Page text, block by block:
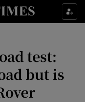
sub sections
sub sections
test:
but is